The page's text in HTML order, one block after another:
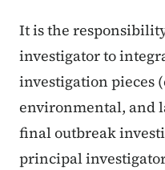
It is the
investigator to
investigation pieces
environmental, and
final outbreak
principal